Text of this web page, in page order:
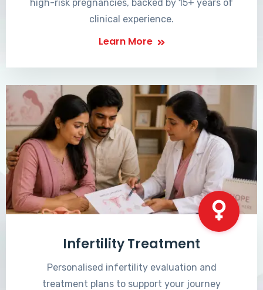
high-risk pregnancies, backed by 15+ years of
clinical experience.
Learn More
Infertility Treatment
Personalised infertility evaluation and
treatment plans to support your journey